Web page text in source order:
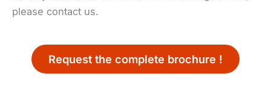
please contact us.
Request the complete brochure !